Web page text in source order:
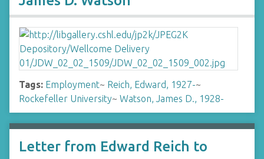
Tags: Employment~ Reich, Edward, 1927-~
Rockefeller University~ Watson, James D., 1928-
Letter from Edward Reich to